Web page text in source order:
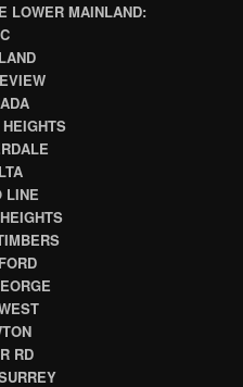
LOWER MAINLAND:
LINE
RD